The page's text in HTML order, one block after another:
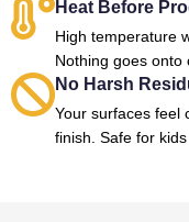
Heat Before
High temperature
Nothing goes onto
No Harsh
Your surfaces feel
finish. Safe for